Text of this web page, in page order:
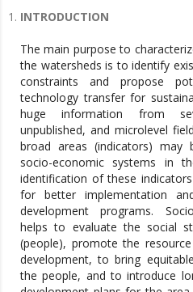
INTRODUCTION
The main purpose to
the watersheds is to identify
constraints and propose
technology transfer for
huge information from
unpublished, and microlevel
broad areas (indicators) may
socio-economic systems in
identification of these
for better implementation
development programs.
helps to evaluate the social
(people), promote the
development, to bring
the people, and to introduce